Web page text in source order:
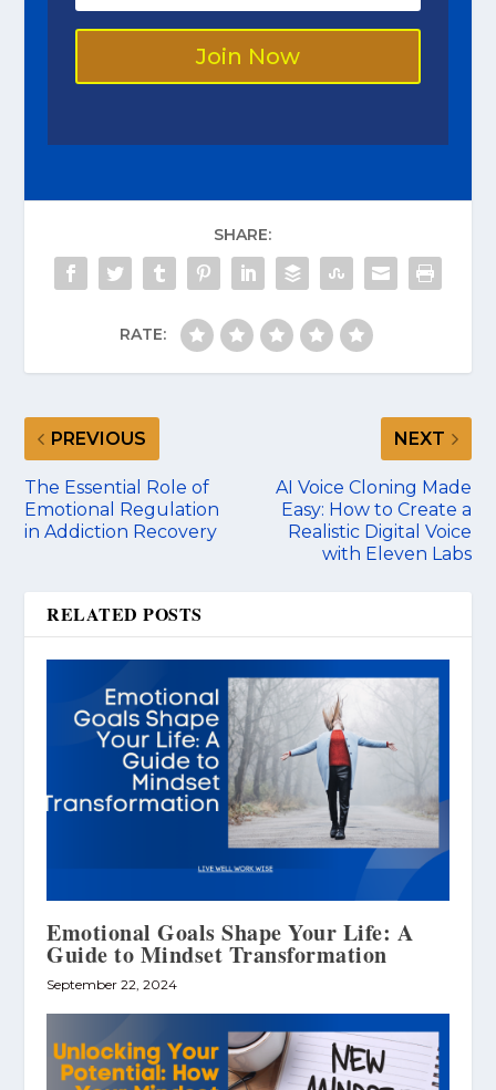
Join Now
SHARE:
RATE:
PREVIOUS
The Essential Role of
Emotional Regulation
in Addiction Recovery
NEXT
AI Voice Cloning Made
Easy: How to Create a
Realistic Digital Voice
with Eleven Labs
RELATED POSTS
Emotional Goals Shape Your Life: A
Guide to Mindset Transformation
September 22, 2024